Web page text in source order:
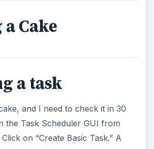
Cake
a task
and I need to check it in 30
the Task Scheduler GUI from
on “Create Basic Task.” A